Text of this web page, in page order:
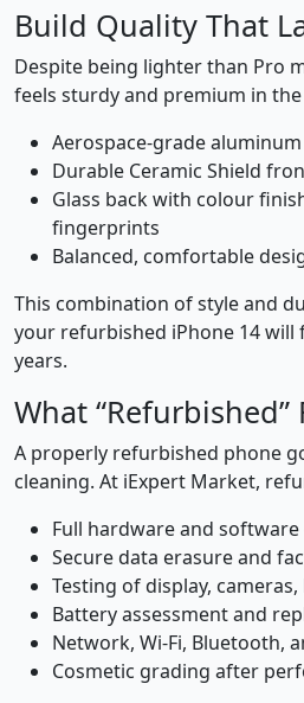
Build Quality That
Despite being lighter than Pro
feels sturdy and premium in
Aerospace-grade
Durable Ceramic Shield
Glass back with colour
fingerprints
Balanced, comfortable
This combination of style and
your refurbished iPhone 14
years.
What “Refurbished”
A properly refurbished phone
cleaning. At iExpert Market,
Full hardware and
Secure data erasure and
Testing of display, cameras,
Battery assessment and
Network, Wi-Fi, Bluetooth,
Cosmetic grading after